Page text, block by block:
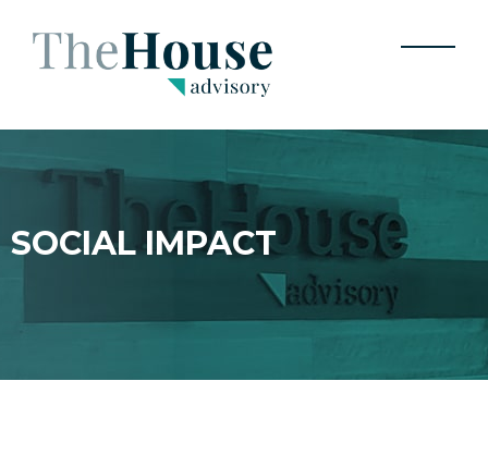
CONTACTO
SOCIAL IMPACT